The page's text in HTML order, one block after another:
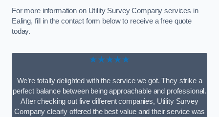
For more information on Utility Survey Company services in
Ealing, fill in the contact form below to receive a free quote
today.
★★★★★
We’re totally delighted with the service we got. They strike a
perfect balance between being approachable and professional.
After checking out five different companies, Utility Survey
Company clearly offered the best value and their service was